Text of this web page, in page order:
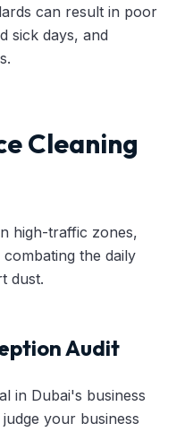
can result in poor
sick days, and
Cleaning
high-traffic zones,
the daily
dust.
Audit
in Dubai's business
your business